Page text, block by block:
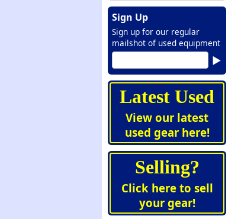
Sign Up
Sign up for our regular
mailshot of used equipment
Latest Used
View our latest
used gear here!
Selling?
Click here to sell
your gear!